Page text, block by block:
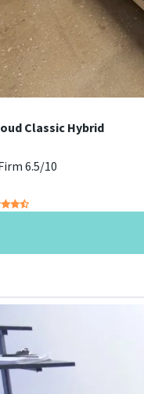
Classic Hybrid
6.5/10